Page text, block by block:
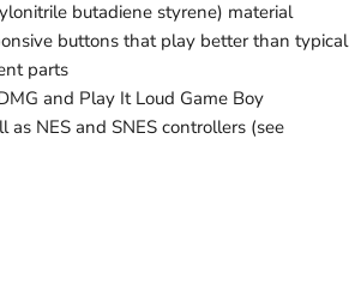
butadiene styrene) material
buttons that play better than typical
parts
and Play It Loud Game Boy
as NES and SNES controllers (see